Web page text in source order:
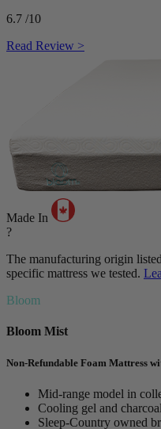
6.7 /10
Read Review >
Made In
?
The manufacturing origin
specific mattress we tested.
Bloom
Bloom Mist
Non-Refundable Foam Mattress
Mid-range model in
Cooling gel and
Sleep-Country owned